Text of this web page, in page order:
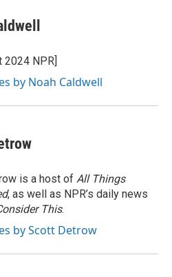
2024 NPR]
by Noah Caldwell
is a host of All Things
, as well as NPR’s daily news
This.
by Scott Detrow